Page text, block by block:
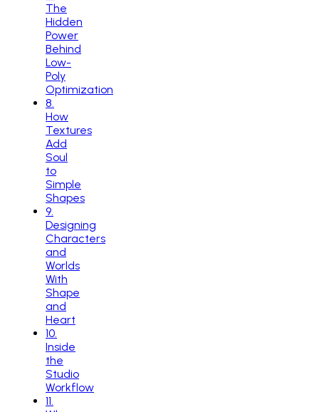
The
Hidden
Power
Behind
Low-
Poly
Optimization
8
How
Textures
Add
Soul
to
Simple
Shapes
9
Designing
Characters
and
Worlds
With
Shape
and
Heart
10
Inside
the
Studio
Workflow
11